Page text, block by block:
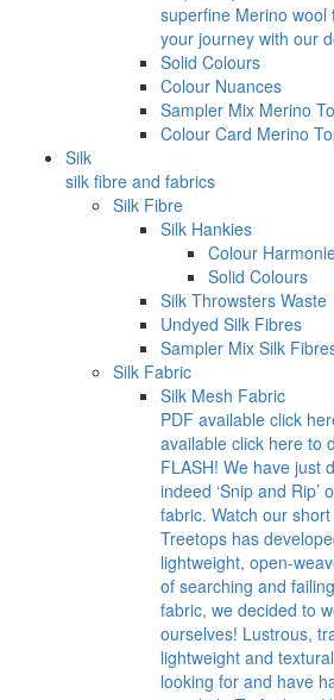
superfine Merino wool
your journey with our
Solid Colours
Colour Nuances
Sampler Mix Merino
Colour Card Merino
Silk
silk fibre and fabrics
Silk Fibre
Silk Hankies
Colour
Solid Colours
Silk Throwsters Waste
Undyed Silk Fibres
Sampler Mix Silk
Silk Fabric
Silk Mesh Fabric
PDF available click
available click here to
FLASH! We have just
indeed ‘Snip and Rip’
fabric. Watch our
Treetops has
lightweight, open-
of searching and
fabric, we decided to
ourselves! Lustrous,
lightweight and
looking for and have